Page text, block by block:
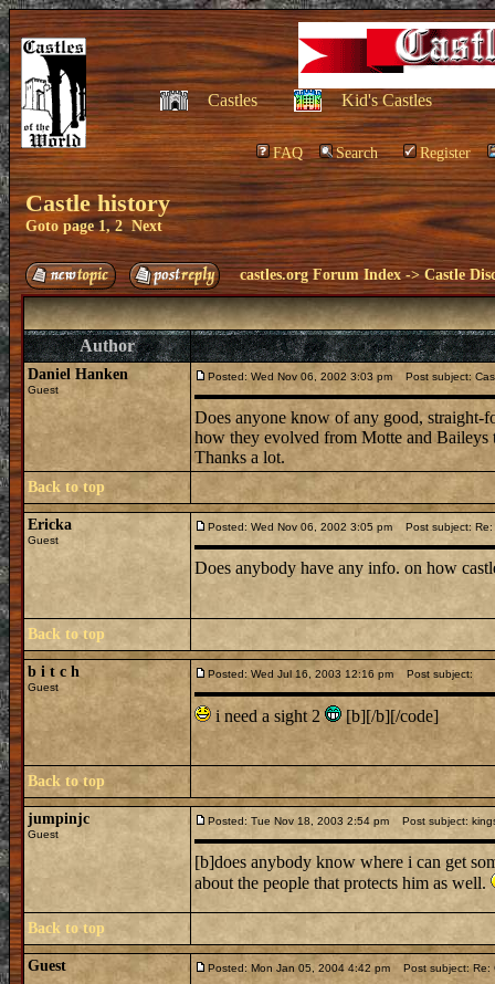
Castles Kid's Castles
FAQ Search Register
Castle history
Goto page1,2 Next
castles.org Forum Index ->Castle
Author
Daniel Hanken
Guest
Posted: Wed Nov 06, 2002 3:03 pm Post subject:
Does anyone know of any good, straight-
how they evolved from Motte and Baileys
Thanks a lot.
Back to top
Ericka
Guest
Posted: Wed Nov 06, 2002 3:05 pm Post subject: Re:
Does anybody have any info. on how
Back to top
b i t c h
Guest
Posted: Wed Jul 16, 2003 12:16 pm Post subject:
i need a sight 2 [b][/b][/code]
Back to top
jumpinjc
Guest
Posted: Tue Nov 18, 2003 2:54 pm Post subject:
[b]does anybody know where i can get
about the people that protects him as well.
Back to top
Guest Posted: Mon Jan 05, 2004 4:42 pm Post subject: Re: